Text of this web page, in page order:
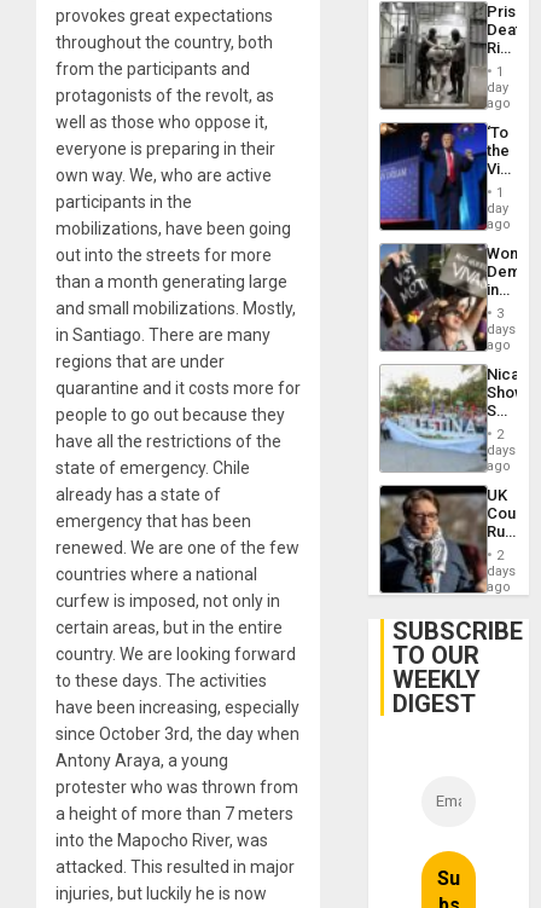
provokes great expectations
throughout the country, both
from the participants and
protagonists of the revolt, as
well as those who oppose it,
everyone is preparing in their
own way. We, who are active
participants in the
mobilizations, have been going
out into the streets for more
than a month generating large
and small mobilizations. Mostly,
in Santiago. There are many
regions that are under
quarantine and it costs more for
people to go out because they
have all the restrictions of the
state of emergency. Chile
already has a state of
emergency that has been
renewed. We are one of the few
countries where a national
curfew is imposed, not only in
certain areas, but in the entire
country. We are looking forward
to these days. The activities
have been increasing, especially
since October 3rd, the day when
Antony Araya, a young
protester who was thrown from
a height of more than 7 meters
into the Mapocho River, was
attacked. This resulted in major
injuries, but luckily he is now
Prison
Deaths
Rise
in El
1
day
ago
‘To
the
Victor
Belong
the
Spoils’:
Trump
Flaunts
US
of
1
day
ago
Women
in
Brazil
to
of
Law
Against
3
days
ago
Shows
With
in
Case
Against
on
Gaza…
2
days
ago
UK
Court
Rules
Anti-
‘Legally
Belief’
2
days
ago
SUBSCRIBE
TO OUR
WEEKLY
DIGEST